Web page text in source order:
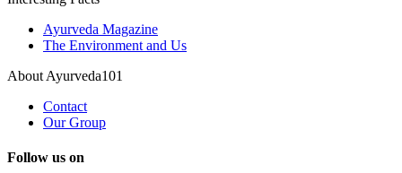
Ayurveda Magazine
The Environment and Us
About Ayurveda101
Contact
Our Group
Follow us on